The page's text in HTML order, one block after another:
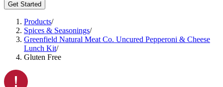
Get Started
Products/
Spices & Seasonings/
Greenfield Natural Meat Co. Uncured Pepperoni & Cheese
Lunch Kit/
Gluten Free